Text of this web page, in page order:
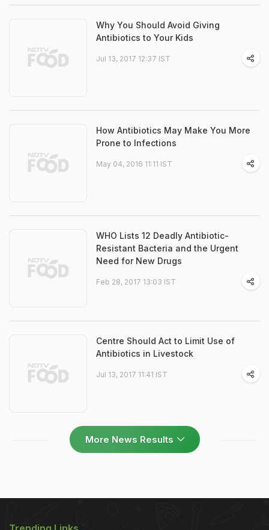
Why You Should Avoid Giving
Antibiotics to Your Kids
Jul 13, 2017 12:37 IST
How Antibiotics May Make You More
Prone to Infections
May 04, 2016 11:11 IST
WHO Lists 12 Deadly Antibiotic-
Resistant Bacteria and the Urgent
Need for New Drugs
Feb 28, 2017 13:03 IST
Centre Should Act to Limit Use of
Antibiotics in Livestock
Jul 13, 2017 11:41 IST
More News Results